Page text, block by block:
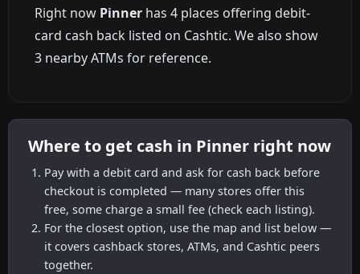
Right now Pinner has 4 places offering debit-
card cash back listed on Cashtic. We also show
3 nearby ATMs for reference.
Where to get cash in Pinner right now
Pay with a debit card and ask for cash back before
checkout is completed — many stores offer this
free, some charge a small fee (check each listing).
For the closest option, use the map and list below —
it covers cashback stores, ATMs, and Cashtic peers
together.